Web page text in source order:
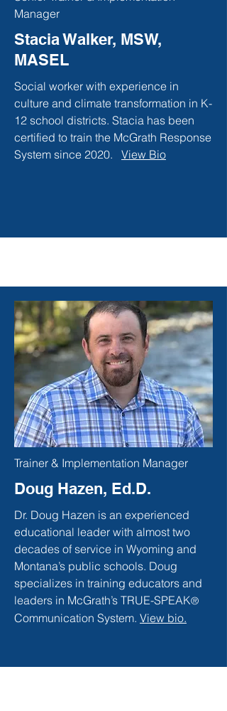
Manager
Stacia Walker, MSW,
MASEL
Social worker with experience in
culture and climate transformation in K-
12 school districts. Stacia has been
certified to train the McGrath Response
System since 2020. View Bio
Trainer & Implementation Manager
Doug Hazen, Ed.D.
Dr. Doug Hazen is an experienced
educational leader with almost two
decades of service in Wyoming and
Montana’s public schools. Doug
specializes in training educators and
leaders in McGrath’s TRUE-SPEAK®
Communication System. View bio.